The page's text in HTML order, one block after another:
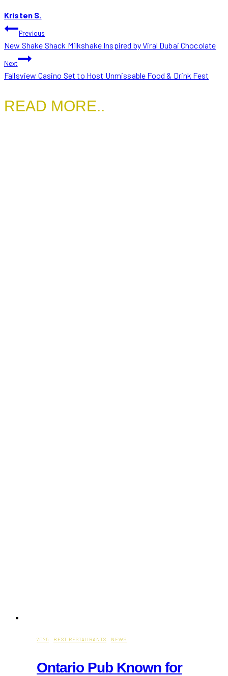
Kristen S.
POST
NAVIGATION
Previous
New Shake Shack Milkshake Inspired by Viral Dubai Chocolate
Next
Fallsview Casino Set to Host Unmissable Food & Drink Fest
READ MORE..
2025 · BEST RESTAURANTS · NEWS
Ontario Pub Known for